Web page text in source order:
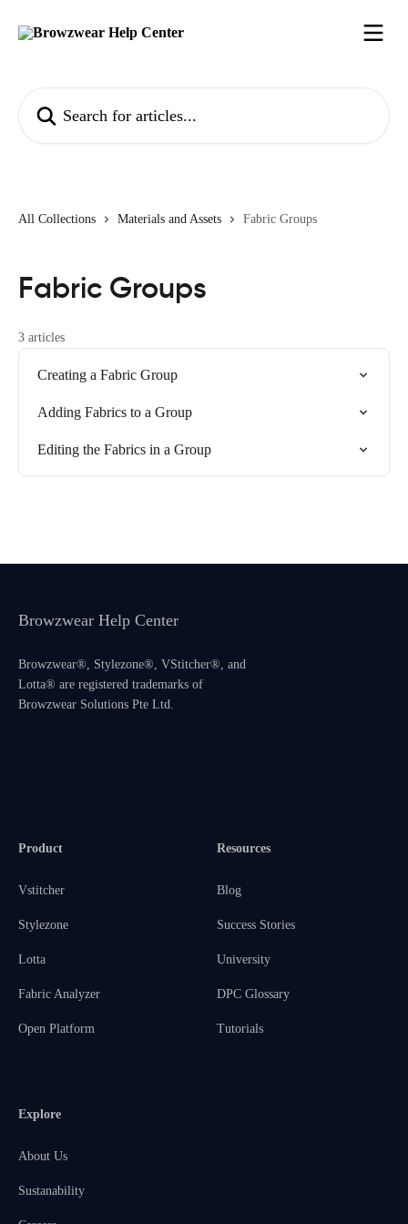
All Collections Materials and Assets Fabric Groups
Fabric Groups
3 articles
Creating a Fabric Group
Adding Fabrics to a Group
Editing the Fabrics in a Group
Browzwear Help Center
Browzwear®, Stylezone®, VStitcher®, and
Lotta® are registered trademarks of
Browzwear Solutions Pte Ltd.
Product
Vstitcher
Stylezone
Lotta
Fabric Analyzer
Open Platform
Resources
Blog
Success Stories
University
DPC Glossary
Tutorials
Explore
About Us
Sustanability